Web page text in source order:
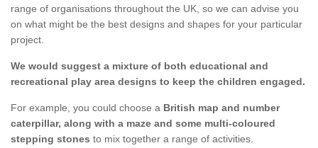
range of organisations throughout the UK, so we can advise you
on what might be the best designs and shapes for your particular
project.
We would suggest a mixture of both educational and
recreational play area designs to keep the children engaged.
For example, you could choose a British map and number
caterpillar, along with a maze and some multi-coloured
stepping stones to mix together a range of activities.